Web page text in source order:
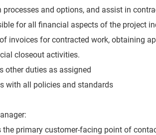
processes and options, and assist in
for all financial aspects of the project
invoices for contracted work, obtaining
closeout activities.
other duties as assigned
with all policies and standards
the primary customer-facing point of